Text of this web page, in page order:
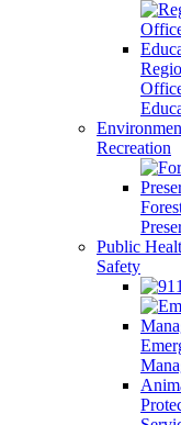
Recreation
Public
Safety